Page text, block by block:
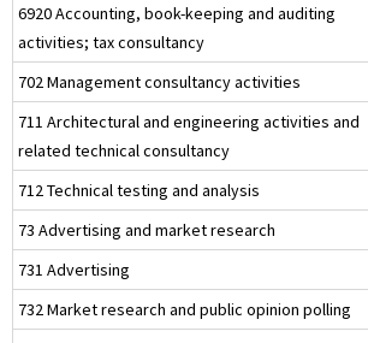
6920 Accounting, book-keeping and auditing
activities; tax consultancy
702 Management consultancy activities
711 Architectural and engineering activities and
related technical consultancy
712 Technical testing and analysis
73 Advertising and market research
731 Advertising
732 Market research and public opinion polling